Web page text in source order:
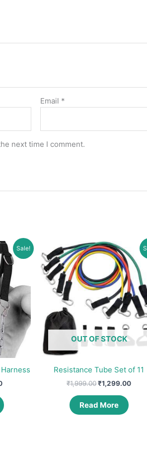
Email *
next time I comment.
Sale!
Current
is:
₹899.00.
OUT OF STOCK
Resistance Tube Set of 11
₹1,999.00Original
₹1,999.00.
₹1,299.00
Read More